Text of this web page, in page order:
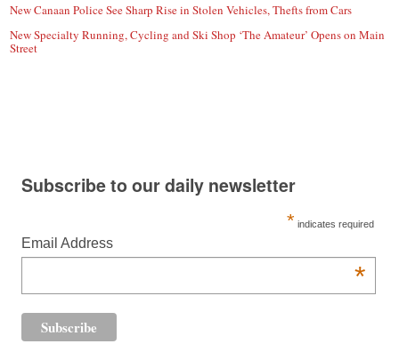
New Canaan Police See Sharp Rise in Stolen Vehicles, Thefts from Cars
New Specialty Running, Cycling and Ski Shop ‘The Amateur’ Opens on Main
Street
Subscribe to our daily newsletter
* indicates required
Email Address
*